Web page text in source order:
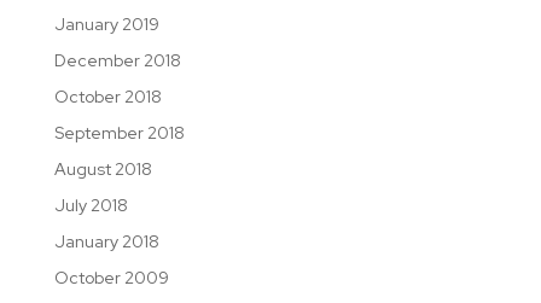
January 2019
December 2018
October 2018
September 2018
August 2018
July 2018
January 2018
October 2009